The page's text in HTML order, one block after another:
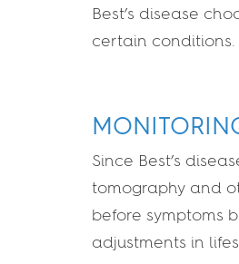
Best’s disease
certain conditions.
Since Best’s
tomography and
before symptoms
adjustments in